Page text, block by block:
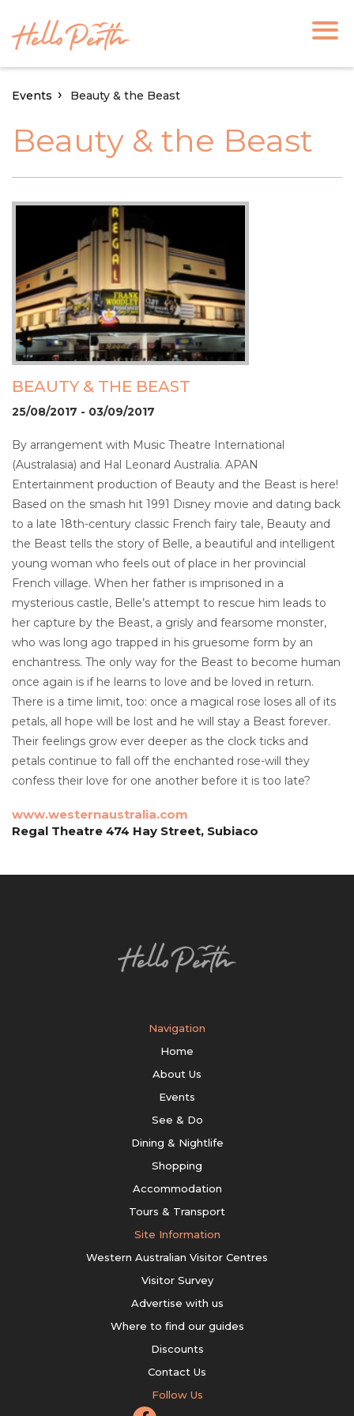
Events Beauty & the Beast
Beauty & the Beast
BEAUTY & THE BEAST
25/08/2017 - 03/09/2017
By arrangement with Music Theatre International
(Australasia) and Hal Leonard Australia. APAN
Entertainment production of Beauty and the Beast is here!
Based on the smash hit 1991 Disney movie and dating back
to a late 18th-century classic French fairy tale, Beauty and
the Beast tells the story of Belle, a beautiful and intelligent
young woman who feels out of place in her provincial
French village. When her father is imprisoned in a
mysterious castle, Belle’s attempt to rescue him leads to
her capture by the Beast, a grisly and fearsome monster,
who was long ago trapped in his gruesome form by an
enchantress. The only way for the Beast to become human
once again is if he learns to love and be loved in return.
There is a time limit, too: once a magical rose loses all of its
petals, all hope will be lost and he will stay a Beast forever.
Their feelings grow ever deeper as the clock ticks and
petals continue to fall off the enchanted rose-will they
confess their love for one another before it is too late?
www.westernaustralia.com
Regal Theatre 474 Hay Street, Subiaco
Navigation
Home
About Us
Events
See & Do
Dining & Nightlife
Shopping
Accommodation
Tours & Transport
Site Information
Western Australian Visitor Centres
Visitor Survey
Advertise with us
Where to find our guides
Discounts
Contact Us
Follow Us